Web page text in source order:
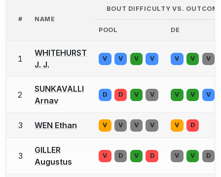
# NAME
BOUT DIFFICULTY VS.
POOL DE
1
WHITEHURST
J. J.
V V V V V V V
2
SUNKAVALLI
Arnav
D D V V V V V
3 WEN Ethan V V V V V D
3
GILLER
Augustus
V D V D V V D